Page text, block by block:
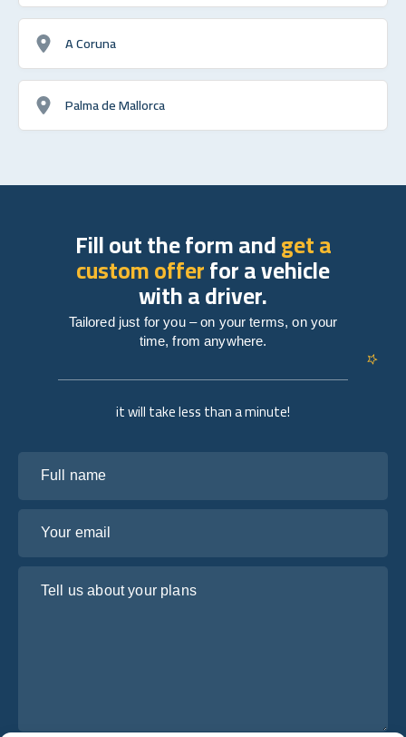
A Coruna
Palma de Mallorca
it will take less than a minute!
Fill out the form andget a
custom offerfor a vehicle
with a driver.
Tailored just for you – on your terms, on your
time, from anywhere.